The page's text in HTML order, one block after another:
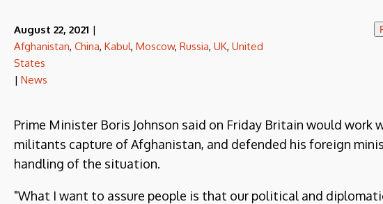
August 22, 2021 |
Afghanistan, China, Kabul, Moscow, Russia, UK, United
States
| News
Prime Minister Boris Johnson said on Friday Britain would
militants capture of Afghanistan, and defended his foreign
handling of the situation.
"What I want to assure people is that our political and